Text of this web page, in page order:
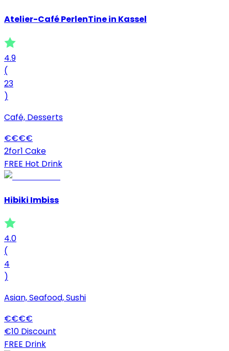
Atelier-Café PerlenTine in Kassel
4.9
(
23
)
Café, Desserts
€€€€
2for1 Cake
FREE Hot Drink
Hibiki Imbiss
4.0
(
4
)
Asian, Seafood, Sushi
€€€€
€10 Discount
FREE Drink